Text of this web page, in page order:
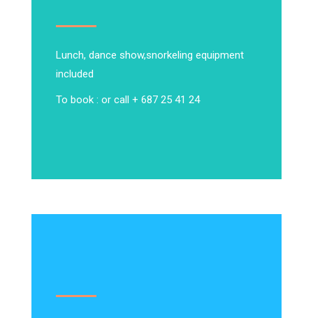
Lunch, dance show,snorkeling equipment
included
To book : or call + 687 25 41 24